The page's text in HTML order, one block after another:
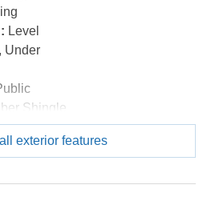
Level
Under
Shingle
Septic
Plan,Coastal
exterior features